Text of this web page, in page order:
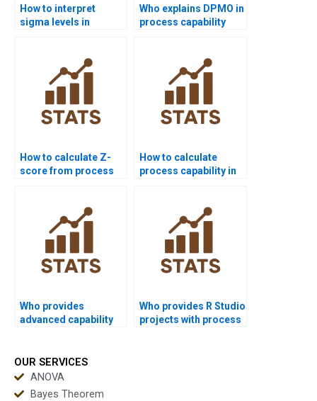
How to interpret
sigma levels in
Who explains DPMO in
process capability
How to calculate Z-
score from process
How to calculate
process capability in
Who provides
advanced capability
Who provides R Studio
projects with process
OUR SERVICES
ANOVA
Bayes Theorem